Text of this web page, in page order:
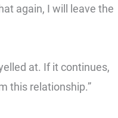
again, I will leave the
at. If it continues,
this relationship.”